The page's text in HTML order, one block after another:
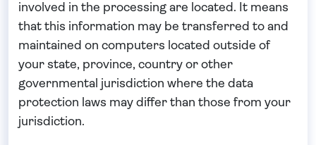
involved in the processing are located. It means
that this information may be transferred to and
maintained on computers located outside of
your state, province, country or other
governmental jurisdiction where the data
protection laws may differ than those from your
jurisdiction.